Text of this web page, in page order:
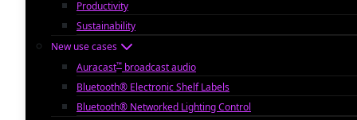
Productivity
Sustainability
New use cases
Auracast™ broadcast audio
Bluetooth® Electronic Shelf Labels
Bluetooth® Networked Lighting Control